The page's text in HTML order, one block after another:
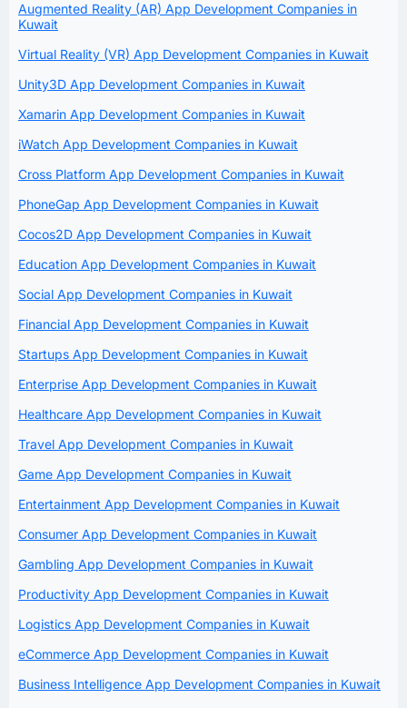
Augmented Reality (AR) App Development Companies in
Kuwait
Virtual Reality (VR) App Development Companies in Kuwait
Unity3D App Development Companies in Kuwait
Xamarin App Development Companies in Kuwait
iWatch App Development Companies in Kuwait
Cross Platform App Development Companies in Kuwait
PhoneGap App Development Companies in Kuwait
Cocos2D App Development Companies in Kuwait
Education App Development Companies in Kuwait
Social App Development Companies in Kuwait
Financial App Development Companies in Kuwait
Startups App Development Companies in Kuwait
Enterprise App Development Companies in Kuwait
Healthcare App Development Companies in Kuwait
Travel App Development Companies in Kuwait
Game App Development Companies in Kuwait
Entertainment App Development Companies in Kuwait
Consumer App Development Companies in Kuwait
Gambling App Development Companies in Kuwait
Productivity App Development Companies in Kuwait
Logistics App Development Companies in Kuwait
eCommerce App Development Companies in Kuwait
Business Intelligence App Development Companies in Kuwait